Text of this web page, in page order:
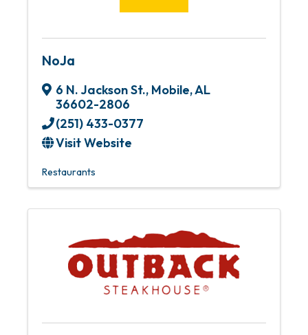
NoJa
6 N. Jackson St., Mobile,AL
36602-2806
(251) 433-0377
Visit Website
Restaurants